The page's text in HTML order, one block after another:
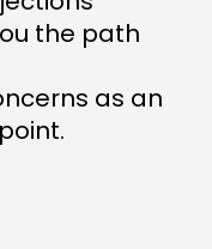
the path
as an